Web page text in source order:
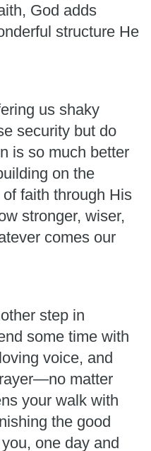
God adds
structure He
us shaky
security but do
is so much better
on the
faith through His
stronger, wiser,
comes our
step in
some time with
voice, and
matter
your walk with
the good
one day and